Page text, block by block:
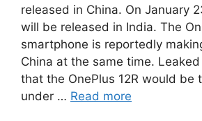
released in China. On January
will be released in India. The
smartphone is reportedly
China at the same time.
that the OnePlus 12R would be
under … Read more